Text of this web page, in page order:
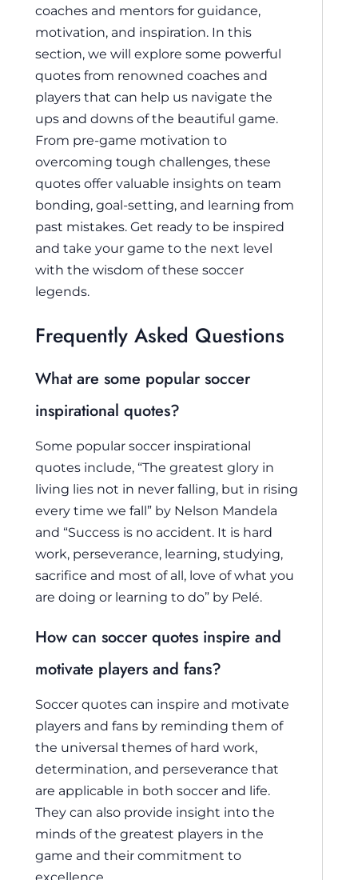
coaches and mentors for guidance,
motivation, and inspiration. In this
section, we will explore some powerful
quotes from renowned coaches and
players that can help us navigate the
ups and downs of the beautiful game.
From pre-game motivation to
overcoming tough challenges, these
quotes offer valuable insights on team
bonding, goal-setting, and learning from
past mistakes. Get ready to be inspired
and take your game to the next level
with the wisdom of these soccer
legends.
Frequently Asked Questions
What are some popular soccer
inspirational quotes?
Some popular soccer inspirational
quotes include, “The greatest glory in
living lies not in never falling, but in rising
every time we fall” by Nelson Mandela
and “Success is no accident. It is hard
work, perseverance, learning, studying,
sacrifice and most of all, love of what you
are doing or learning to do” by Pelé.
How can soccer quotes inspire and
motivate players and fans?
Soccer quotes can inspire and motivate
players and fans by reminding them of
the universal themes of hard work,
determination, and perseverance that
are applicable in both soccer and life.
They can also provide insight into the
minds of the greatest players in the
game and their commitment to
excellence.